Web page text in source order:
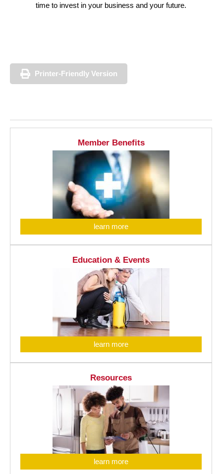
time to invest in your business and your future.
Printer-Friendly Version
Member Benefits
learn more
Education & Events
learn more
Resources
learn more